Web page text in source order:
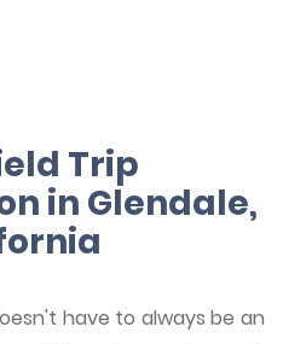
Trip
in Glendale,
have to always be an